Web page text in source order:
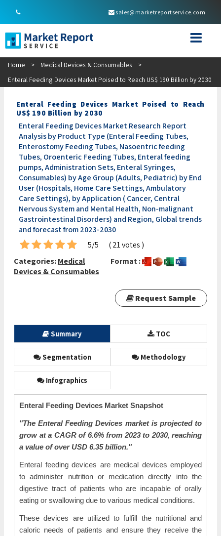
sales@marketreportservice.com
Home > Medical Devices & Consumables
>
Enteral Feeding Devices Market Poised to Reach US$ 190 Billion by 2030
Enteral Feeding Devices Market Poised to Reach
US$ 190 Billion by 2030
Enteral Feeding Devices Market Research Report
Analysis by Product Type (Enteral Feeding Tubes,
Enterostomy Feeding Tubes, Nasoentric feeding
Tubes, Oroenteric Feeding Tubes, Enteral feeding
pumps, Administration Sets, Enteral Syringes,
Consumables) by Age Group (Adults, Pediatric) by End
User (Hospitals, Home Care Settings, Ambulatory
Care Settings), by Application ( Cancer, Central
Nervous System and Mental Health, Non-malignant
Gastrointestinal Disorders) and Region, Global trends
and forecast from 2023-2030
5/5
( 21 votes )
Categories:Medical
Devices & Consumables
Format :
Request Sample
Summary TOC
Segmentation Methodology
Infographics
Enteral Feeding Devices Market Snapshot
"The Enteral Feeding Devices market is projected to
grow at a CAGR of 6.6% from 2023 to 2030, reaching
a value of over USD 6.35 billion."
Enteral feeding devices are medical devices employed
to administer nutrition or medication directly into the
digestive tract of patients who are incapable of orally
eating or swallowing due to various medical conditions.
These devices are utilized to fulfill the nutritional and
caloric needs of patients and ensure they receive the